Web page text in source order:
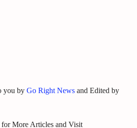
you byGo Right News and Edited by
for More Articles and Visit